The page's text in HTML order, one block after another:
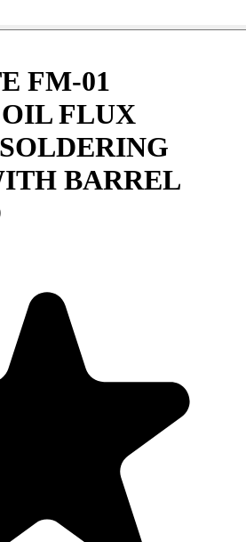
FM-01
FLUX
BARREL